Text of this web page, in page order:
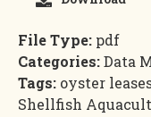
File Type: pdf
Categories:Data
Tags: oyster
Shellfish